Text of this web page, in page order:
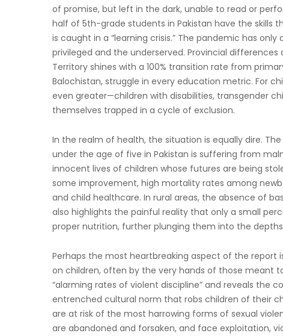
of promise, but left in the dark, unable to read or
half of 5th-grade students in Pakistan have the
is caught in a “learning crisis.” The pandemic has
privileged and the underserved. Provincial
Territory shines with a 100% transition rate from
Balochistan, struggle in every education metric. For
even greater—children with disabilities, transgender
themselves trapped in a cycle of exclusion.
In the realm of health, the situation is equally dire.
under the age of five in Pakistan is suffering from
innocent lives of children whose futures are being
some improvement, high mortality rates among
and child healthcare. In rural areas, the absence of
also highlights the painful reality that only a small
proper nutrition, further plunging them into the
Perhaps the most heartbreaking aspect of the
on children, often by the very hands of those meant
“alarming rates of violent discipline” and reveals the
entrenched cultural norm that robs children of their
are at risk of the most harrowing forms of sexual
are abandoned and forsaken, and face exploitation,